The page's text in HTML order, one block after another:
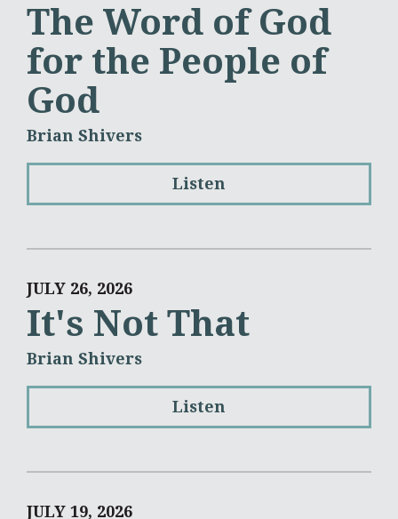
The Word of God
for the People of
God
Brian Shivers
Listen
JULY 26, 2026
It's Not That
Brian Shivers
Listen
JULY 19, 2026